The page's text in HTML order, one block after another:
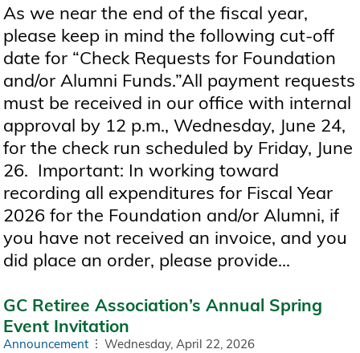
As we near the end of the fiscal year,
please keep in mind the following cut-off
date for “Check Requests for Foundation
and/or Alumni Funds.”All payment requests
must be received in our office with internal
approval by 12 p.m., Wednesday, June 24,
for the check run scheduled by Friday, June
26. Important: In working toward
recording all expenditures for Fiscal Year
2026 for the Foundation and/or Alumni, if
you have not received an invoice, and you
did place an order, please provide...
GC Retiree Association’s Annual Spring
Event Invitation
Announcement Wednesday, April 22, 2026